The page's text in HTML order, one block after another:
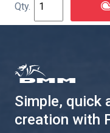
Simple, quick
creation with